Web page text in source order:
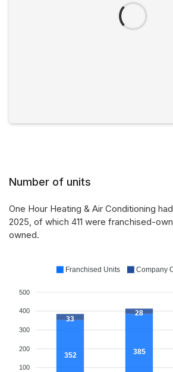
Number of units
One Hour Heating & Air Conditioning had
2025, of which 411 were franchised-
owned.
500
400
300
200
100
352 385
33
28
Franchised Units Company